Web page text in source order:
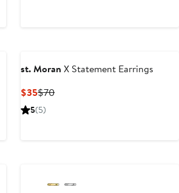
st. Moran X Statement Earrings
$35Current
Price
$70Previous
5(5)